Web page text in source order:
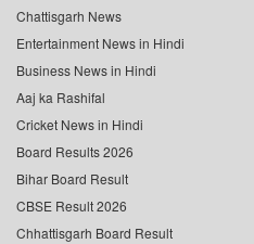
Chattisgarh News
Entertainment News in Hindi
Business News in Hindi
Aaj ka Rashifal
Cricket News in Hindi
Board Results 2026
Bihar Board Result
CBSE Result 2026
Chhattisgarh Board Result